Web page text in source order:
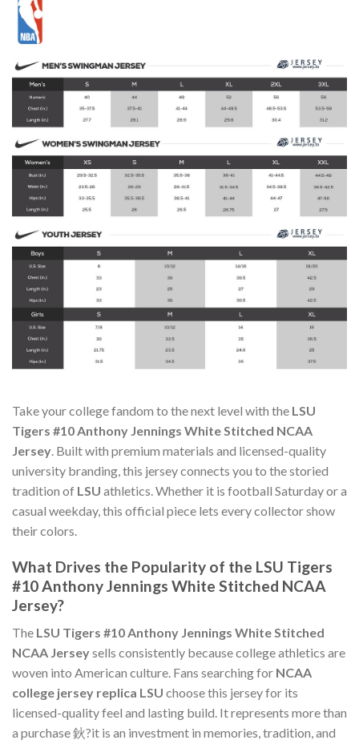
Take your college fandom to the next level with the LSU
Tigers #10 Anthony Jennings White Stitched NCAA
Jersey. Built with premium materials and licensed-quality
university branding, this jersey connects you to the storied
tradition of LSU athletics. Whether it is football Saturday or a
casual weekday, this official piece lets every collector show
their colors.
What Drives the Popularity of the LSU Tigers
#10 Anthony Jennings White Stitched NCAA
Jersey?
The LSU Tigers #10 Anthony Jennings White Stitched
NCAA Jerseysells consistently because college athletics are
woven into American culture. Fans searching for NCAA
college jersey replica LSU choose this jersey for its
licensed-quality feel and lasting build. It represents more than
a purchase 鈥?it is an investment in memories, tradition, and